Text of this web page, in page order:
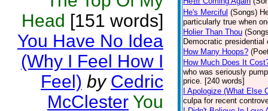
Head [151 words]
You Have No Idea
(Why I Feel How I
Feel) by Cedric
McClester You
He's Merciful (Songs)
particularly true when
Holier Than Thou
Democratic
How Many Hoops?
How Much Does It
who was seriously
price. [240 words]
I Apologize (What Else
culpa for recent